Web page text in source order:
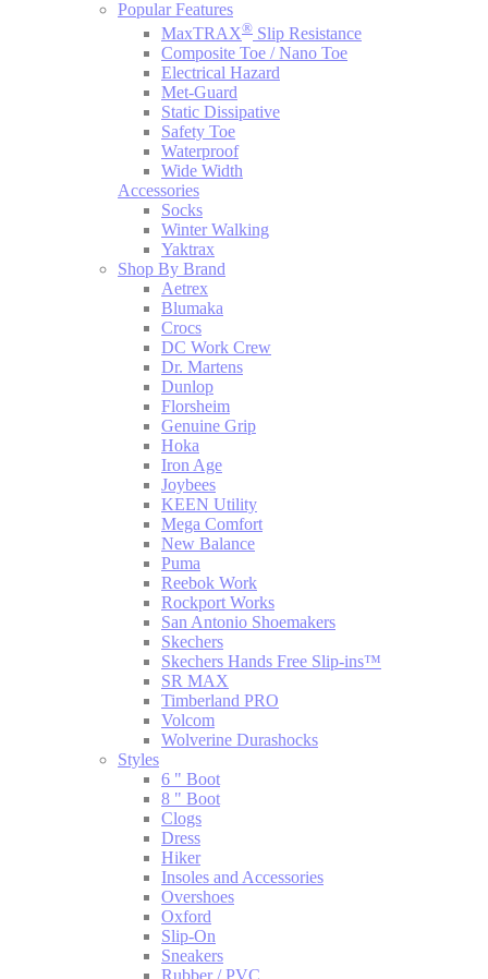
Popular Features
MaxTRAX® Slip Resistance
Composite Toe / Nano Toe
Electrical Hazard
Met-Guard
Static Dissipative
Safety Toe
Waterproof
Wide Width
Accessories
Socks
Winter Walking
Yaktrax
Shop By Brand
Aetrex
Blumaka
Crocs
DC Work Crew
Dr. Martens
Dunlop
Florsheim
Genuine Grip
Hoka
Iron Age
Joybees
KEEN Utility
Mega Comfort
New Balance
Puma
Reebok Work
Rockport Works
San Antonio Shoemakers
Skechers
Skechers Hands Free Slip-ins™
SR MAX
Timberland PRO
Volcom
Wolverine Durashocks
Styles
6 " Boot
8 " Boot
Clogs
Dress
Hiker
Insoles and Accessories
Overshoes
Oxford
Slip-On
Sneakers
Rubber / PVC